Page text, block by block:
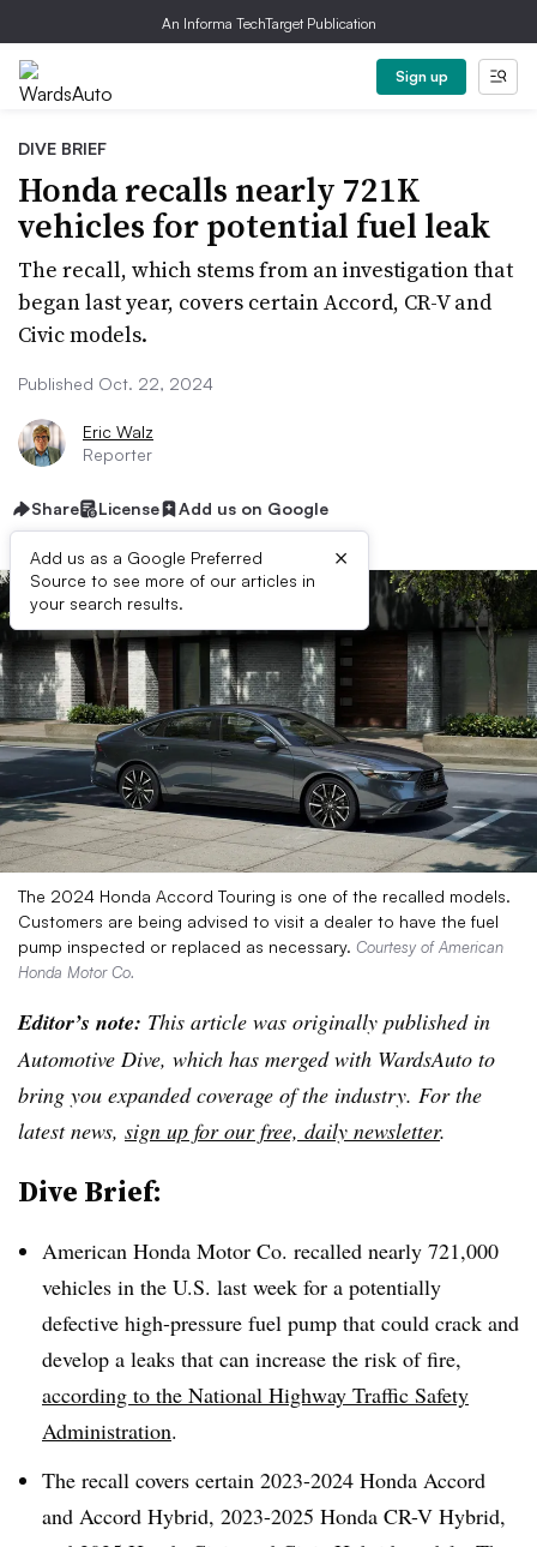
An Informa TechTarget Publication
Sign up
DIVE BRIEF
Honda recalls nearly 721K
vehicles for potential fuel leak
The recall, which stems from an investigation that
began last year, covers certain Accord, CR-V and
Civic models.
Published Oct. 22, 2024
Eric Walz
Reporter
Share License Add us on Google
Add us as a Google Preferred
Source to see more of our articles in
your search results.
×
The 2024 Honda Accord Touring is one of the recalled models.
Customers are being advised to visit a dealer to have the fuel
pump inspected or replaced as necessary. Courtesy of American
Honda Motor Co.
Editor’s note: This article was originally published in
Automotive Dive, which has merged with WardsAuto to
bring you expanded coverage of the industry. For the
latest news, sign up for our free, daily newsletter.
Dive Brief:
American Honda Motor Co. recalled nearly 721,000
vehicles in the U.S. last week for a potentially
defective high-pressure fuel pump that could crack and
develop a leaks that can increase the risk of fire,
according to the National Highway Traffic Safety
Administration.
The recall covers certain 2023-2024 Honda Accord
and Accord Hybrid, 2023-2025 Honda CR-V Hybrid,